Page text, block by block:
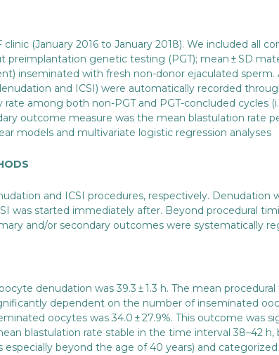
(January 2016 to January 2018). We included all
genetic testing (PGT); mean ± SD
inseminated with fresh non-donor ejaculated
and ICSI) were automatically recorded
among both non-PGT and PGT-concluded cycles
outcome measure was the mean blastulation rate
models and multivariate logistic regression analyses
and ICSI procedures, respectively. Denudation
was started immediately after. Beyond procedural
and/or secondary outcomes were systematically
denudation was 39.3 ± 1.3 h. The mean
dependent on the number of inseminated
oocytes was 34.0 ± 27.9%. This outcome was
blastulation rate stable in the time interval 38–42
beyond the age of 40 years) and